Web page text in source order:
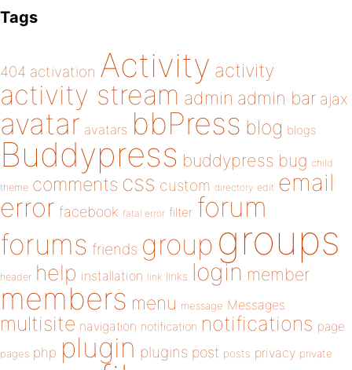
Tags
404 activation Activity activity
activity stream admin admin bar ajax
avatar avatars bbPress blog blogs
Buddypress buddypress bug child
theme comments css custom directory edit email
error facebook fatal error filter forum
forums friends group groups
header help installation link links login member
members menu message Messages
multisite navigation notification notifications page
pages php plugin plugins post posts privacy private